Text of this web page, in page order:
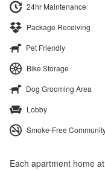
24hr Maintenance
Package Receiving
Pet Friendly
Bike Storage
Dog Grooming Area
Lobby
Smoke-Free
Each apartment home